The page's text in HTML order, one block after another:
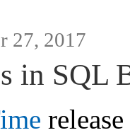
27, 2017
in SQL